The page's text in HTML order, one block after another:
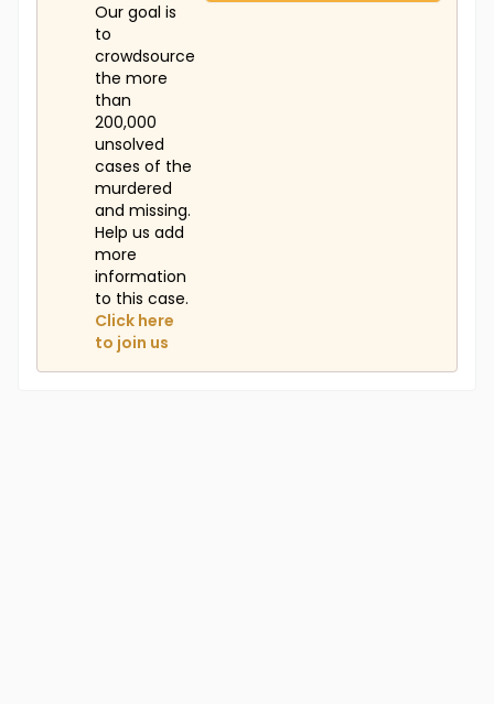
Our goal is
to
crowdsource
the more
than
200,000
unsolved
cases of the
murdered
and missing.
Help us add
more
information
to this case.
Click here
to join us